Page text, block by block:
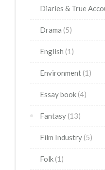
Diaries & True
Drama (5)
English (1)
Environment (1)
Essay book (4)
Fantasy (13)
Film Industry (5)
Folk (1)